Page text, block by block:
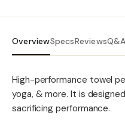
OverviewSpecsReviewsQ&A
High-performance towel
yoga, & more. It is
sacrificing performance.